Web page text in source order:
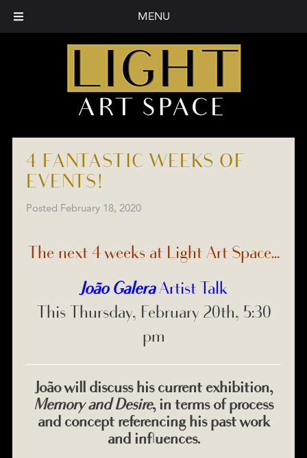
4 FANTASTIC WEEKS OF
EVENTS!
Posted February 18, 2020
The next 4 weeks at Light Art Space…
João GaleraArtist Talk
This Thursday, February 20th, 5:30
pm
João will discuss his current exhibition,
Memory and Desire, in terms of process
and concept referencing his past work
and influences.
MENU